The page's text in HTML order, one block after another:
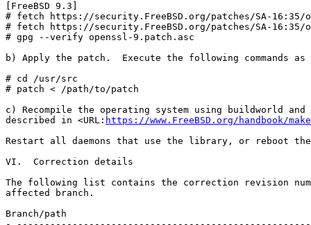
[FreeBSD 9.3]
# fetch https://security.FreeBSD.org/patches/SA-16:35/
# fetch https://security.FreeBSD.org/patches/SA-16:35/
# gpg --verify openssl-9.patch.asc
b) Apply the patch.  Execute the following commands
# cd /usr/src
# patch < /path/to/patch
c) Recompile the operating system using buildworld
described in <URL: https://www.FreeBSD.org/handbook/
Restart all daemons that use the library, or reboot the
VI.  Correction details
The following list contains the correction revision
affected branch.
Branch/path